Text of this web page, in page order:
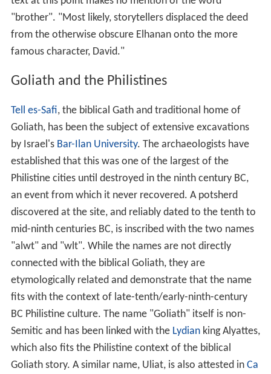
A Goliath makes another appearance in 2 Samuel 21:19,
which tells how Goliath the Gittite was killed by "Elhanan
the son of Jaare-oregim, the Bethlehemite." The fourth-
saying that Elhanan "slew Lahmi the brother of Goliath",
possibly constructing the name Lahmi from the last
portion of the word "Bethlehemite" ("
beit-ha’lahmi
The King James Bible translators adopted this into their
translation of 2 Samuel 21:18–19, although the Hebrew
text at this point makes no mention of the word
"brother". "Most likely, storytellers displaced the deed
from the otherwise obscure Elhanan onto the more
famous character, David."
Goliath and the Philistines
Tell es-Safi, the biblical Gath and traditional home of
Goliath, has been the subject of extensive excavations
by Israel'sBar-Ilan University. The archaeologists have
established that this was one of the largest of the
Philistine cities until destroyed in the ninth century BC,
an event from which it never recovered. A potsherd